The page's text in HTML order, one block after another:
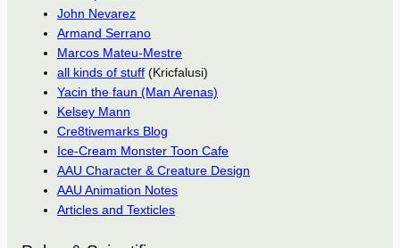
John Nevarez
Armand Serrano
Marcos Mateu-Mestre
all kinds of stuff (Kricfalusi)
Yacin the faun (Man Arenas)
Kelsey Mann
Cre8tivemarks Blog
Ice-Cream Monster Toon Cafe
AAU Character & Creature Design
AAU Animation Notes
Articles and Texticles